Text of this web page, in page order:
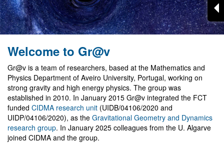
Welcome to Gr@v
Gr@v is a team of researchers, based at the Mathematics and
Physics Department of Aveiro University, Portugal, working on
strong gravity and high energy physics. The group was
established in 2010. In January 2015 Gr@v integrated the FCT
funded CIDMA research unit (UIDB/04106/2020 and
UIDP/04106/2020), as the Gravitational Geometry and Dynamics
research group. In January 2025 colleagues from the U. Algarve
joined CIDMA and the group.